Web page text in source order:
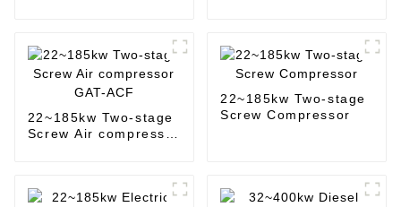
22~185kw Two-stage
Screw Air compressor
22~185kw Two-stage
Screw Compressor